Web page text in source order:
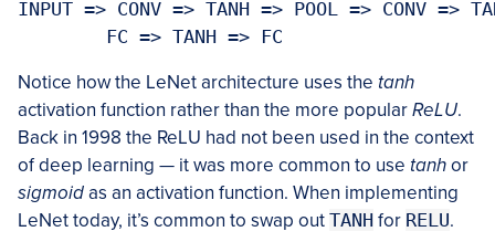
INPUT => CONV => TANH => POOL => CONV =>
	FC => TANH => FC
Notice how the LeNet architecture uses the tanh
activation function rather than the more popularReLU.
Back in 1998 the ReLU had not been used in the context
of deep learning — it was more common to use tanhor
sigmoidas an activation function. When implementing
LeNet today, it’s common to swap out TANH for RELU.